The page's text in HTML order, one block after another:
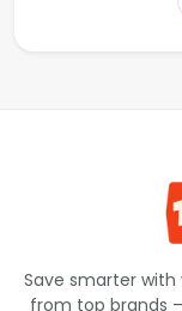
Save smarter
from top brands